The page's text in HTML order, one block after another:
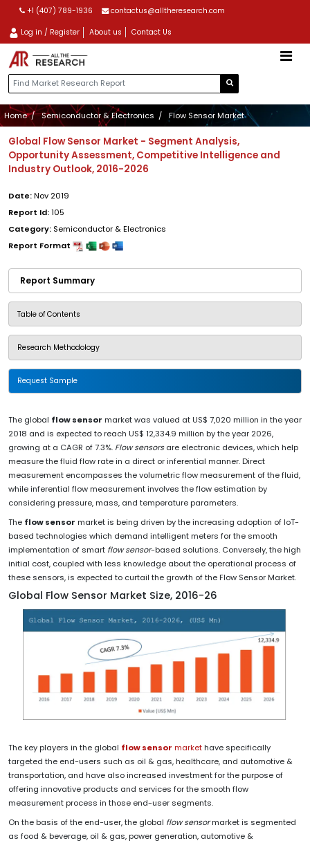
+1 (407) 789-1936 contactus@alltheresearch.com
Log in / Register About us Contact Us
Home Semiconductor & Electronics Flow Sensor Market
Global Flow Sensor Market - Segment Analysis,
Opportunity Assessment, Competitive Intelligence and
Industry Outlook, 2016-2026
Date:Nov 2019
Report Id:105
Category: Semiconductor & Electronics
Report Format
Report Summary
Table of Contents
Research Methodology
Request Sample
The global flow sensor market was valued at US$ 7,020 million in the year
2018 and is expected to reach US$ 12,334.9 million by the year 2026,
growing at a CAGR of 7.3%. Flow sensorsare electronic devices, which help
measure the fluid flow rate in a direct or inferential manner. Direct
measurement encompasses the volumetric flow measurement of the fluid,
while inferential flow measurement involves the flow estimation by
considering pressure, mass, and temperature parameters.
The flow sensor market is being driven by the increasing adoption of IoT-
based technologies which demand intelligent meters for the smooth
implementation of smart flow sensor-based solutions. Conversely, the high
initial cost, coupled with less knowledge about the operational process of
these sensors, is expected to curtail the growth of the Flow Sensor Market.
Global Flow Sensor Market Size, 2016-26
The key players in the global flow sensor markethave specifically
targeted the end-users such as oil & gas, healthcare, and automotive &
transportation, and have also increased investment for the purpose of
offering innovative products and services for the smooth flow
measurement process in those end-user segments.
On the basis of the end-user, the global flow sensormarket is segmented
as food & beverage, oil & gas, power generation, automotive &